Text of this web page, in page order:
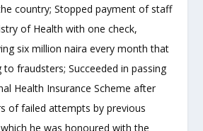
country; Stopped payment of staff
of Health with one check,
six million naira every month that
fraudsters; Succeeded in passing
Health Insurance Scheme after
of failed attempts by previous
he was honoured with the